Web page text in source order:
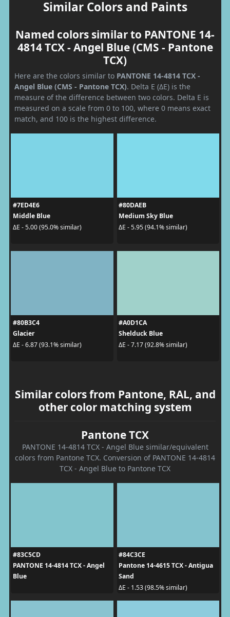
Similar Colors and Paints
Named colors similar to PANTONE 14-
4814 TCX - Angel Blue (CMS - Pantone
TCX)
Here are the colors similar to PANTONE 14-4814 TCX -
Angel Blue (CMS - Pantone TCX). Delta E (ΔE) is the
measure of the difference between two colors. Delta E is
measured on a scale from 0 to 100, where 0 means exact
match, and 100 is the highest difference.
#7ED4E6
Middle Blue
ΔE - 5.00 (95.0% similar)
#80DAEB
Medium Sky Blue
ΔE - 5.95 (94.1% similar)
#80B3C4
Glacier
ΔE - 6.87 (93.1% similar)
#A0D1CA
Shelduck Blue
ΔE - 7.17 (92.8% similar)
Similar colors from Pantone, RAL, and
other color matching system
Pantone TCX
PANTONE 14-4814 TCX - Angel Blue similar/equivalent
colors from Pantone TCX. Conversion of PANTONE 14-4814
TCX - Angel Blue to Pantone TCX
#83C5CD
PANTONE 14-4814 TCX - Angel
Blue
#84C3CE
Pantone 14-4615 TCX - Antigua
Sand
ΔE - 1.53 (98.5% similar)